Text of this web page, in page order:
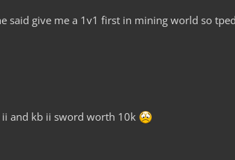
said give me a 1v1 first in mining world so
and kb ii sword worth 10k